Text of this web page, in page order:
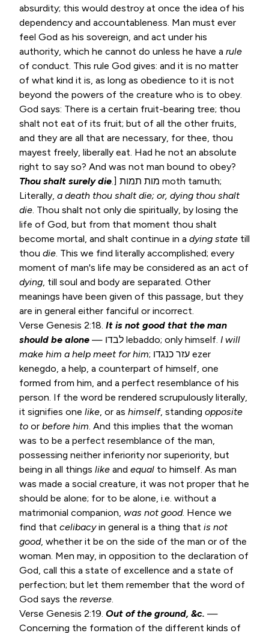
absurdity; this would destroy at once the idea of his
dependency and accountableness. Man must ever
feel God as his sovereign, and act under his
authority, which he cannot do unless he have a rule
of conduct. This rule God gives: and it is no matter
of what kind it is, as long as obedience to it is not
beyond the powers of the creature who is to obey.
God says: There is a certain fruit-bearing tree; thou
shalt not eat of its fruit; but of all the other fruits,
and they are all that are necessary, for thee, thou
mayest freely, liberally eat. Had he not an absolute
right to say so? And was not man bound to obey?
Thou shalt surely die.] מות תמות moth tamuth;
Literally, a death thou shalt die; or, dying thou shalt
die. Thou shalt not only die spiritually, by losing the
life of God, but from that moment thou shalt
become mortal, and shalt continue in a dying state till
thou die. This we find literally accomplished; every
moment of man's life may be considered as an act of
dying, till soul and body are separated. Other
meanings have been given of this passage, but they
are in general either fanciful or incorrect.
Verse Genesis 2:18. It is not good that the man
should be alone
— לבדו lebaddo; only himself. I will
make him a help meet for him; עזר כנגדו ezer
kenegdo, a help, a counterpart of himself, one
formed from him, and a perfect resemblance of his
person. If the word be rendered scrupulously literally,
it signifies one like, or as himself, standing opposite
to or before him. And this implies that the woman
was to be a perfect resemblance of the man,
possessing neither inferiority nor superiority, but
being in all things like and equal to himself. As man
was made a social creature, it was not proper that he
should be alone; for to be alone, i.e. without a
matrimonial companion, was not good. Hence we
find that celibacyin general is a thing that is not
good, whether it be on the side of the man or of the
woman. Men may, in opposition to the declaration of
God, call this a state of excellence and a state of
perfection; but let them remember that the word of
God says the reverse.
Verse Genesis 2:19. Out of the ground, &c. —
Concerning the formation of the different kinds of